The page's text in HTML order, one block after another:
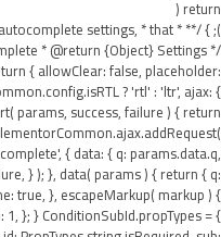
return (
autocomplete settings, * that
* @return {Object} Settings */
{ allowClear: false, placeholder:
? 'rtl' : 'ltr', ajax: {
params, success, failure ) { return
{ data: { q: params.data.q,
} ); }, data( params ) { return { q:
true, }, escapeMarkup( markup ) {
}; } ConditionSubId.propTypes = {